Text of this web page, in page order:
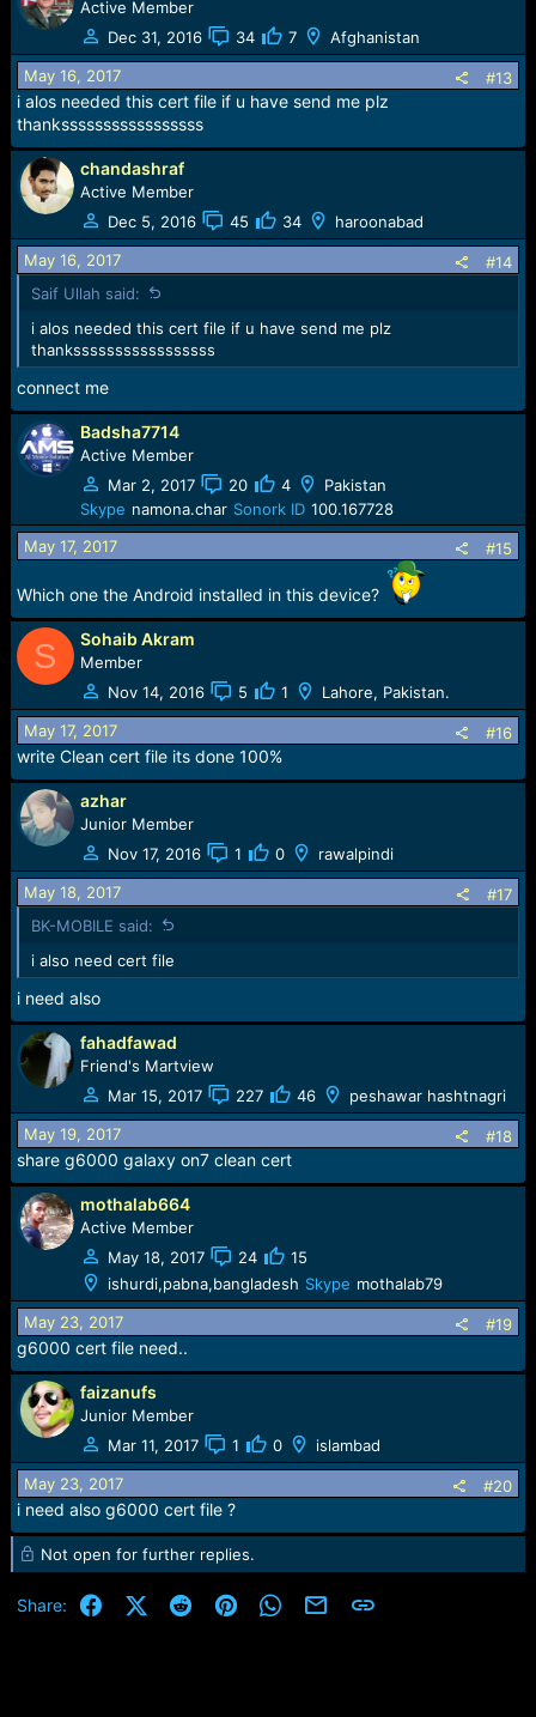
Active Member
Dec 31, 2016
34 7 Afghanistan
May 16, 2017 #13
i alos needed this cert file if u have send me plz
thanksssssssssssssssss
chandashraf
Active Member
Dec 5, 2016
45 34 haroonabad
May 16, 2017
#14
Saif Ullah said:
i alos needed this cert file if u have send me plz
thanksssssssssssssssss
connect me
Badsha7714
Active Member
Mar 2, 2017
20 4
Pakistan
Skype namona.char Sonork ID 100.167728
May 17, 2017
#15
Which one the Android installed in this device?
S Sohaib Akram
Member
Nov 14, 2016
5 1 Lahore, Pakistan.
May 17, 2017 #16
write Clean cert file its done 100%
azhar
Junior Member
Nov 17, 2016
1 0 rawalpindi
May 18, 2017
#17
BK-MOBILE said:
i also need cert file
i need also
fahadfawad
Friend's Martview
Mar 15, 2017
227 46 peshawar hashtnagri
May 19, 2017 #18
share g6000 galaxy on7 clean cert
mothalab664
Active Member
May 18, 2017
24
15
ishurdi,pabna,bangladesh Skype mothalab79
May 23, 2017 #19
g6000 cert file need..
faizanufs
Junior Member
Mar 11, 2017
1 0 islambad
May 23, 2017 #20
i need also g6000 cert file ?
Not open for further replies.
Share: FacebookX (Twitter)
RedditPinterestWhatsApp
Email Link